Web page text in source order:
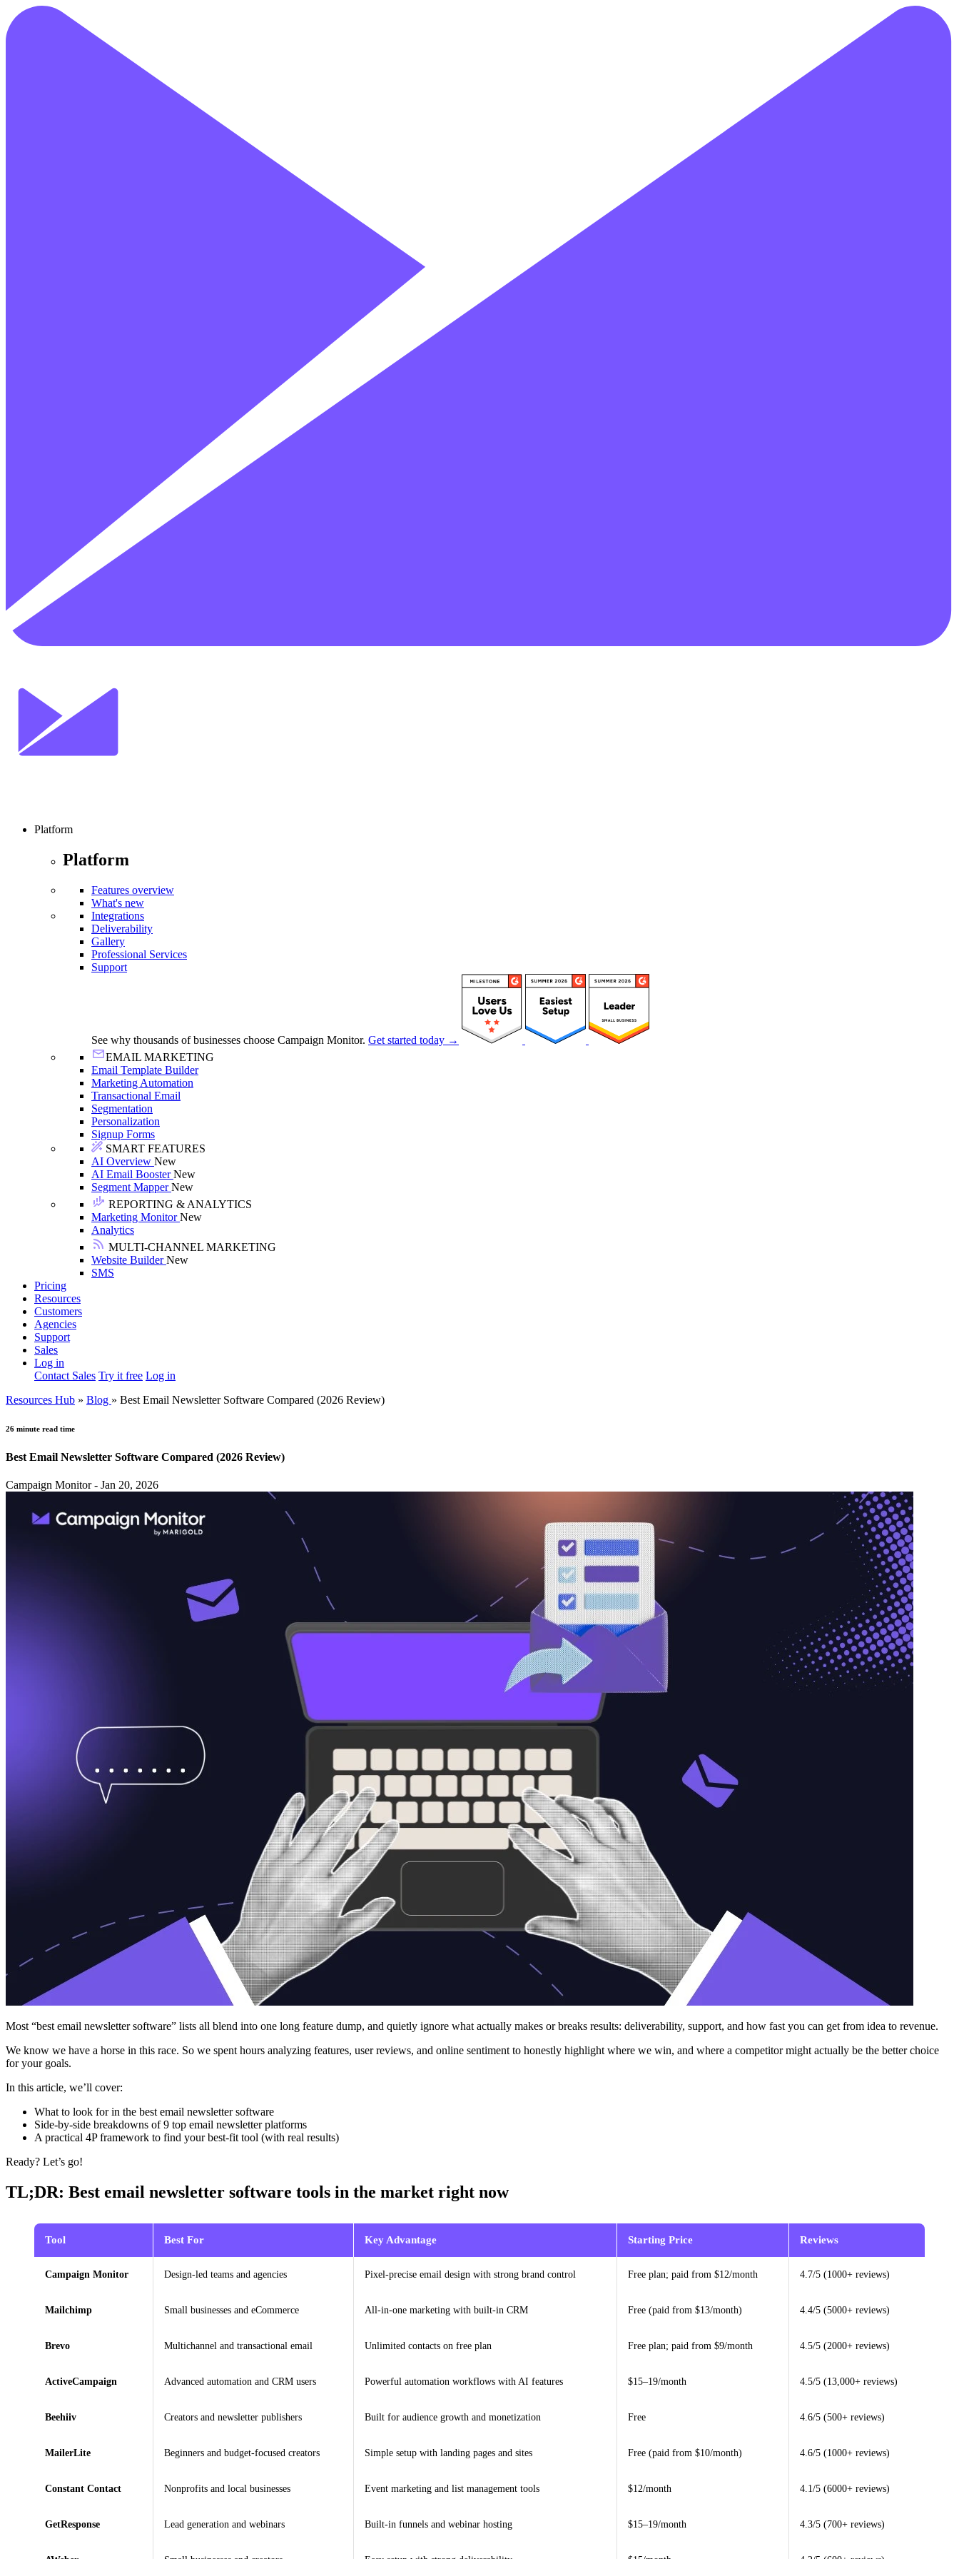
Platform
Platform
Features overview
What's new
Integrations
Deliverability
Gallery
Professional Services
Support
See why thousands of businesses choose Campaign Monitor. Get started today →
EMAIL MARKETING
Email Template Builder
Marketing Automation
Transactional Email
Segmentation
Personalization
Signup Forms
SMART FEATURES
AI Overview New
AI Email BoosterNew
Segment MapperNew
REPORTING & ANALYTICS
Marketing MonitorNew
Analytics
MULTI-CHANNEL MARKETING
Website BuilderNew
SMS
Pricing
Resources
Customers
Agencies
Support
Sales
Log in
Contact Sales Try it free Log in
Resources Hub » Blog » Best Email Newsletter Software Compared (2026 Review)
26 minute read time
Best Email Newsletter Software Compared (2026 Review)
Campaign Monitor - Jan 20, 2026
Most “best email newsletter software” lists all blend into one long feature dump, and quietly ignore what actually makes or breaks results: deliverability, support, and how fast you can get from idea to revenue.
We know we have a horse in this race. So we spent hours analyzing features, user reviews, and online sentiment to honestly highlight where we win, and where a competitor might actually be the better choice
for your goals.
In this article, we’ll cover:
What to look for in the best email newsletter software
Side‑by‑side breakdowns of 9 top email newsletter platforms
A practical 4P framework to find your best‑fit tool (with real results)
Ready? Let’s go!
TL;DR: Best email newsletter software tools in the market right now
Tool Best For Key Advantage Starting Price Reviews
Campaign Monitor Design-led teams and agencies Pixel-precise email design with strong brand control Free plan; paid from $12/month 4.7/5 (1000+ reviews)
Mailchimp Small businesses and eCommerce All-in-one marketing with built-in CRM Free (paid from $13/month) 4.4/5 (5000+ reviews)
Brevo Multichannel and transactional email Unlimited contacts on free plan Free plan; paid from $9/month 4.5/5 (2000+ reviews)
ActiveCampaign Advanced automation and CRM users Powerful automation workflows with AI features $15–19/month 4.5/5 (13,000+ reviews)
Beehiiv Creators and newsletter publishers Built for audience growth and monetization Free 4.6/5 (500+ reviews)
MailerLite Beginners and budget-focused creators Simple setup with landing pages and sites Free (paid from $10/month) 4.6/5 (1000+ reviews)
Constant Contact Nonprofits and local businesses Event marketing and list management tools $12/month 4.1/5 (6000+ reviews)
GetResponse Lead generation and webinars Built-in funnels and webinar hosting $15–19/month 4.3/5 (700+ reviews)